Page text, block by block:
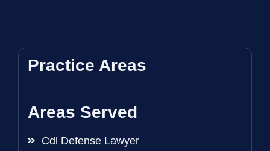
Practice Areas
Areas Served
Cdl Defense Lawyer